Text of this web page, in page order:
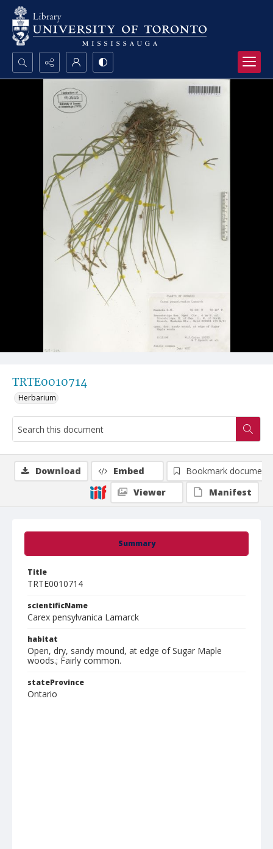
Search...
Advanced search
TRTE0010714
Herbarium
Summary
Title
TRTE0010714
scientificName
Carex pensylvanica Lamarck
habitat
Open, dry, sandy mound, at edge of Sugar Maple
woods.; Fairly common.
stateProvince
Ontario
Download Embed
Bookmark document
Viewer
Manifest